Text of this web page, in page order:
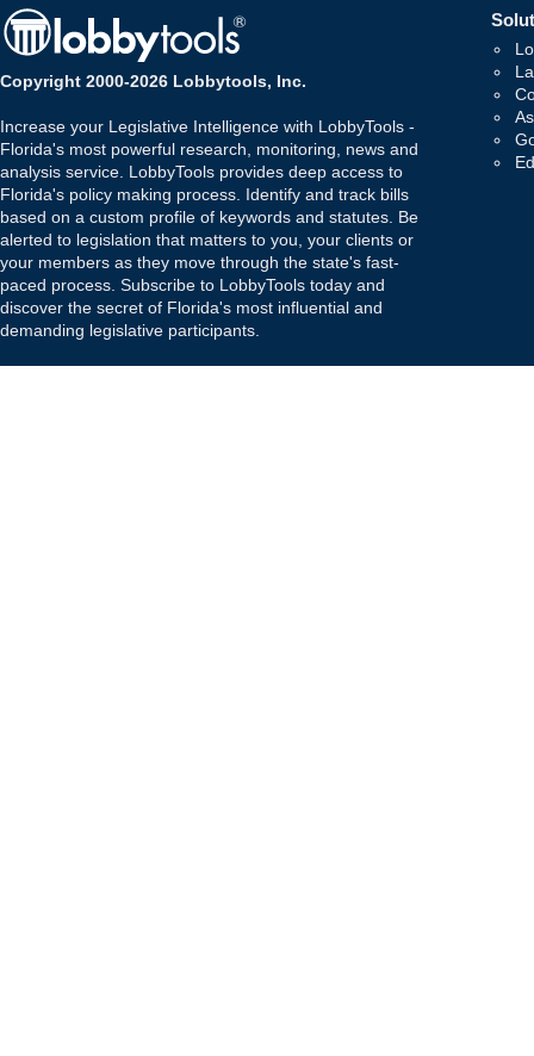
Copyright 2000-2026 Lobbytools, Inc.
Increase your Legislative Intelligence with LobbyTools -
Florida's most powerful research, monitoring, news and
analysis service. LobbyTools provides deep access to
Florida's policy making process. Identify and track bills
based on a custom profile of keywords and statutes. Be
alerted to legislation that matters to you, your clients or
your members as they move through the state's fast-
paced process. Subscribe to LobbyTools today and
discover the secret of Florida's most influential and
demanding legislative participants.